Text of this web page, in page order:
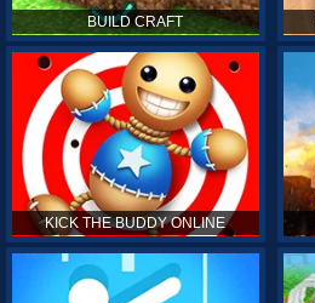
BUILD CRAFT
KICK THE BUDDY ONLINE